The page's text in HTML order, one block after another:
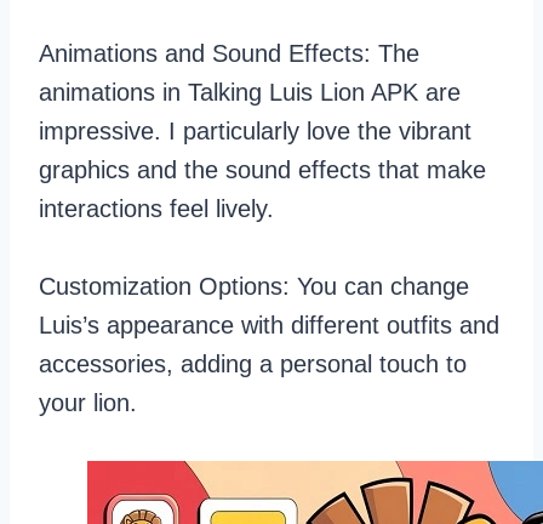
Animations and Sound Effects: The
animations in Talking Luis Lion APK are
impressive. I particularly love the vibrant
graphics and the sound effects that make
interactions feel lively.
Customization Options: You can change
Luis’s appearance with different outfits and
accessories, adding a personal touch to
your lion.